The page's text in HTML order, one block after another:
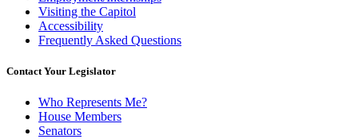
Visiting the Capitol
Accessibility
Frequently Asked Questions
Contact Your Legislator
Who Represents Me?
House Members
Senators